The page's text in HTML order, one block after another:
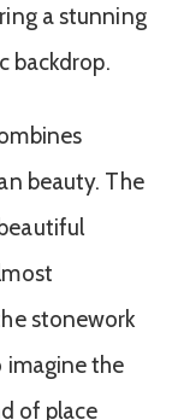
a stunning
backdrop.
beauty. The
stonework
imagine the
of place